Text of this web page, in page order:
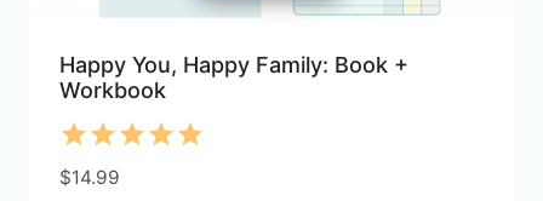
Happy You, Happy Family: Book +
Workbook
Rated
$14.99